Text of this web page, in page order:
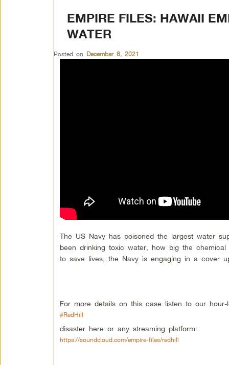
EMPIRE FILES: HAWAII
WATER
Posted on December 8, 2021
The US Navy has poisoned the largest water
been drinking toxic water, how big the
to save lives, the Navy is engaging in a cover
For more details on this case listen to our
#RedHill
disaster here or any streaming platform:
https://soundcloud.com/empire-files/redhill